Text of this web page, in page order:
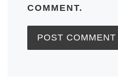
COMMENT.